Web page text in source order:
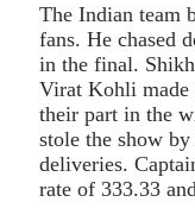
The Indian team
fans. He chased
in the final.
Virat Kohli made
their part in the
stole the show
deliveries.
rate of 333.33